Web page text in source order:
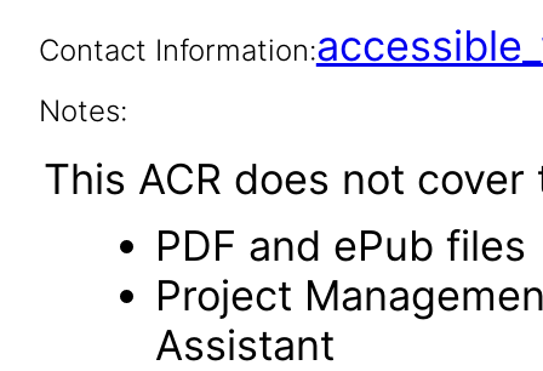
Contact Information:
Notes:
This ACR does not
PDF and ePub files
Project
Assistant